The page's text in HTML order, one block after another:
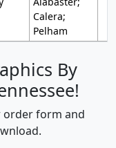
Calera;
Pelham
By
order form and